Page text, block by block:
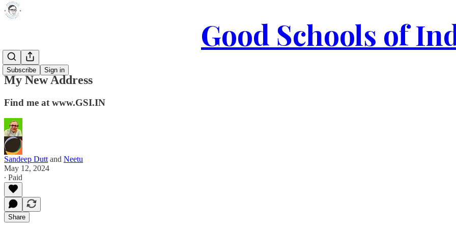
Good Schools of
Subscribe Sign in
My New Address
Find me at www.GSI.IN
Sandeep Dutt and Neetu
May 12, 2024
∙ Paid
Share